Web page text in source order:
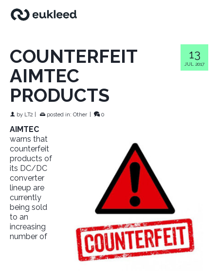
13
JUL 2017
COUNTERFEIT
AIMTEC
PRODUCTS
by LT2 posted in: Other 0
AIMTEC
warns that
counterfeit
products of
its DC/DC
converter
lineup are
currently
being sold
to an
increasing
number of